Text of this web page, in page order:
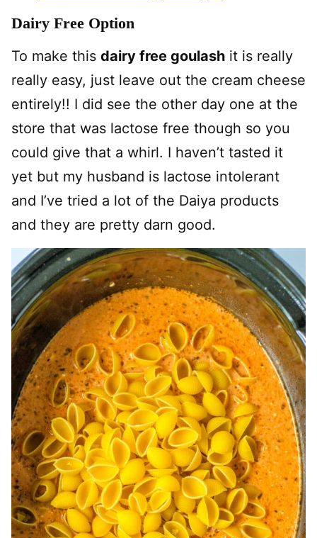
Dairy Free Option
To make this dairy free goulash it is really
really easy, just leave out the cream cheese
entirely!! I did see the other day one at the
store that was lactose free though so you
could give that a whirl. I haven’t tasted it
yet but my husband is lactose intolerant
and I’ve tried a lot of the Daiya products
and they are pretty darn good.